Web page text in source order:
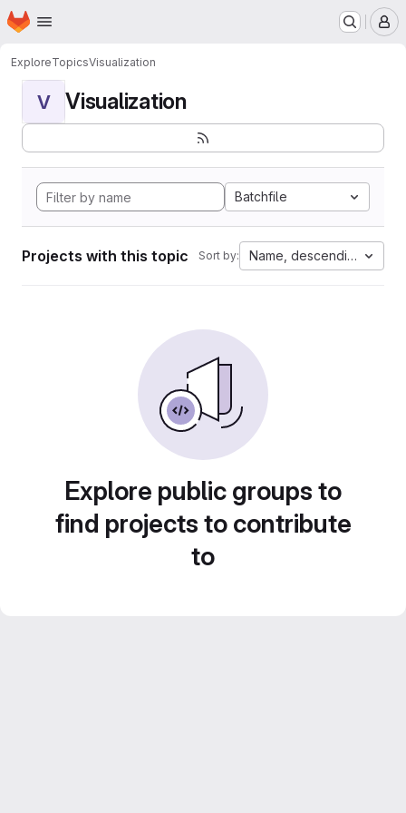
Skip to main content
Homepage
ExploreTopicsVisualization
V Visualization
Batchfile
Projects with this topic Sort by: Name, descending
Explore public groups to
find projects to contribute
to